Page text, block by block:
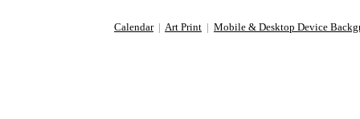
Calendar| Art Print | Mobile & Desktop Device